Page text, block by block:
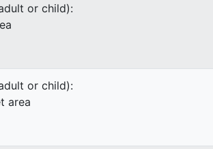
or child):
or child):
area